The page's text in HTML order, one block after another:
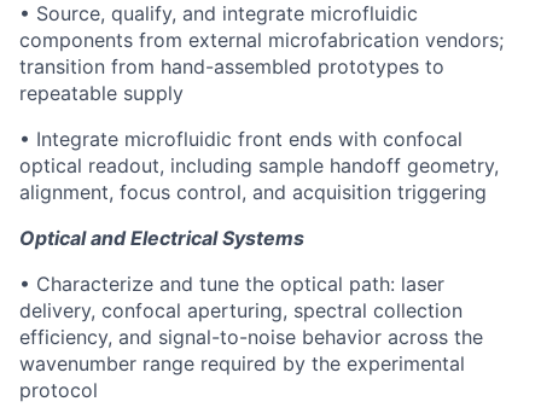
• Source, qualify, and integrate microfluidic
components from external microfabrication vendors;
transition from hand-assembled prototypes to
repeatable supply
• Integrate microfluidic front ends with confocal
optical readout, including sample handoff geometry,
alignment, focus control, and acquisition triggering
Optical and Electrical Systems
• Characterize and tune the optical path: laser
delivery, confocal aperturing, spectral collection
efficiency, and signal-to-noise behavior across the
wavenumber range required by the experimental
protocol